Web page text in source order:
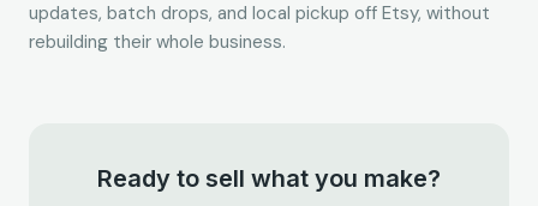
updates, batch drops, and local pickup off Etsy, without
rebuilding their whole business.
Ready to sell what you make?